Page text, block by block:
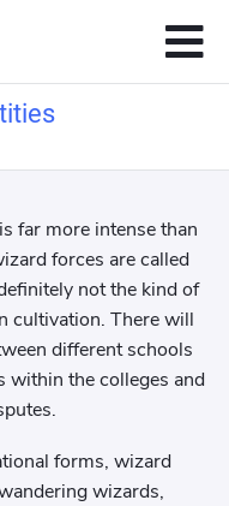
far more intense than
forces are called
not the kind of
cultivation. There will
different schools
within the colleges and
forms, wizard
wizards,